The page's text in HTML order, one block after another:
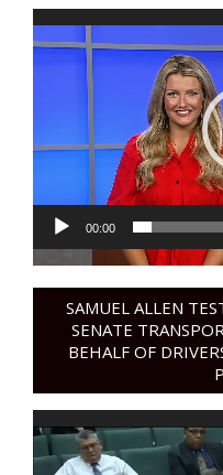
Video
Player
00:00
SAMUEL ALLEN
SENATE
BEHALF OF
Video
Player